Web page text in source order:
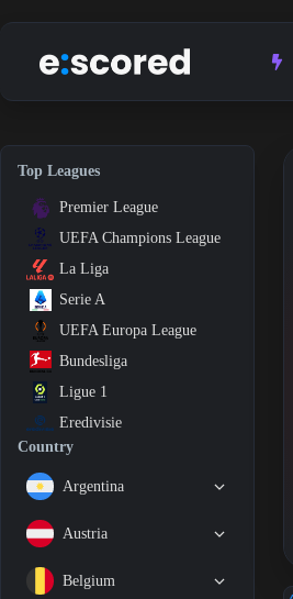
to
Top Leagues
Premier League
UEFA Champions League
La Liga
Serie A
UEFA Europa League
Bundesliga
Ligue 1
Eredivisie
Country
Argentina
Austria
Belgium